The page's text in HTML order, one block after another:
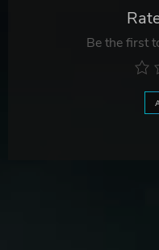
Be the first